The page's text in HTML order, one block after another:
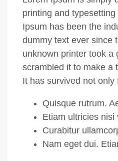
printing and
Ipsum has been the
dummy text ever since
unknown printer took a
scrambled it to make a
It has survived not only
Quisque rutrum.
Etiam ultricies nisi
Curabitur
Nam eget dui.